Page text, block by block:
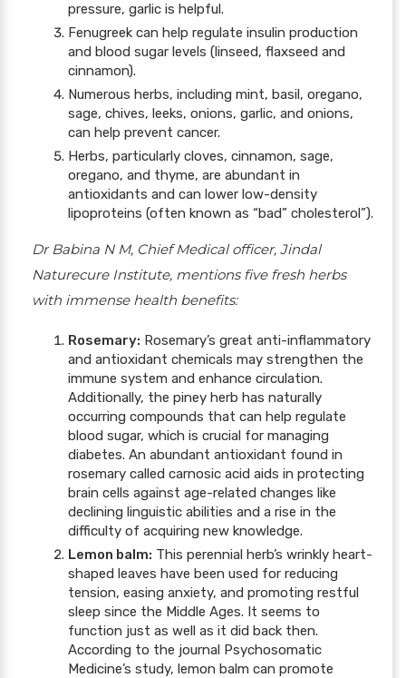
pressure, garlic is helpful.
Fenugreek can help regulate insulin production
and blood sugar levels (linseed, flaxseed and
cinnamon).
Numerous herbs, including mint, basil, oregano,
sage, chives, leeks, onions, garlic, and onions,
can help prevent cancer.
Herbs, particularly cloves, cinnamon, sage,
oregano, and thyme, are abundant in
antioxidants and can lower low-density
lipoproteins (often known as “bad” cholesterol”).
Dr Babina N M, Chief Medical officer, Jindal
Naturecure Institute, mentions five fresh herbs
with immense health benefits:
Rosemary: Rosemary’s great anti-inflammatory
and antioxidant chemicals may strengthen the
immune system and enhance circulation.
Additionally, the piney herb has naturally
occurring compounds that can help regulate
blood sugar, which is crucial for managing
diabetes. An abundant antioxidant found in
rosemary called carnosic acid aids in protecting
brain cells against age-related changes like
declining linguistic abilities and a rise in the
difficulty of acquiring new knowledge.
Lemon balm: This perennial herb’s wrinkly heart-
shaped leaves have been used for reducing
tension, easing anxiety, and promoting restful
sleep since the Middle Ages. It seems to
function just as well as it did back then.
According to the journal Psychosomatic
Medicine’s study, lemon balm can promote